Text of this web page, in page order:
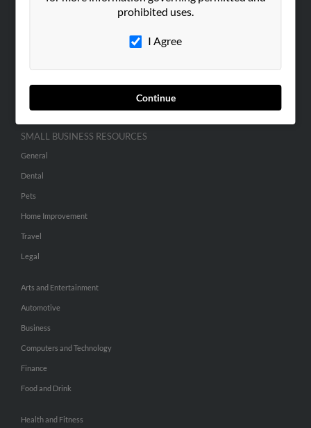
prohibited uses.
I Agree
Continue
People Search
Advertise With Us
SMALL BUSINESS RESOURCES
General
Dental
Pets
Home Improvement
Travel
Legal
Arts and Entertainment
Automotive
Business
Computers and Technology
Finance
Food and Drink
Health and Fitness